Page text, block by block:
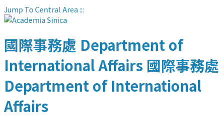
Jump To Central Area:::
國際事務處 Department of
International Affairs 國際事務處
Department of International
Affairs